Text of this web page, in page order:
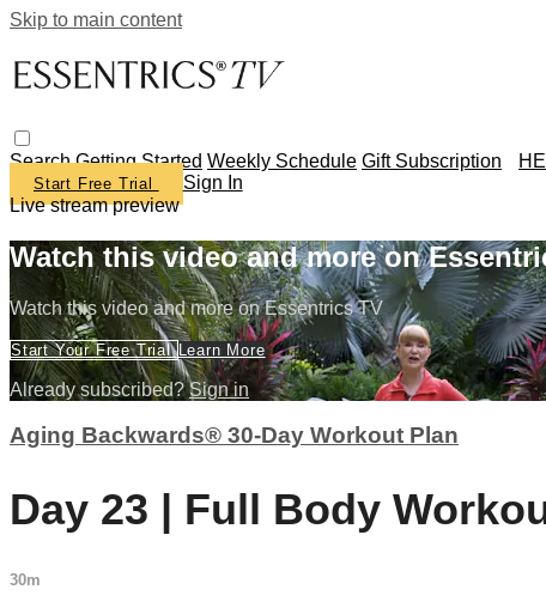
Skip to main content
SearchGetting Started Weekly Schedule Gift Subscription
Start Free Trial
Sign In
Live stream preview
Watch this video and more on
Watch this video and more on Essentrics TV
Start Your Free TrialLearn More
Already subscribed?Sign in
Aging Backwards® 30-Day Workout Plan
Day 23 | Full Body
30m